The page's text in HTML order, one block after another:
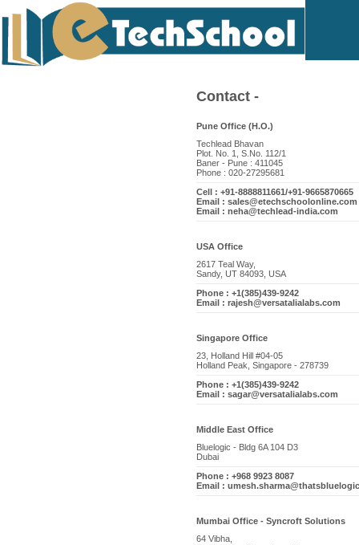
Contact -
Pune Office (H.O.)
Techlead Bhavan
Plot. No. 1, S.No. 112/1
Baner - Pune : 411045
Phone : 020-27295681
Cell : +91-8888811661/+91-9665870665
Email : sales@etechschoolonline.com
Email : neha@techlead-india.com
USA Office
2617 Teal Way,
Sandy, UT 84093, USA
Phone : +1(385)439-9242
Email : rajesh@versatalialabs.com
Singapore Office
23, Holland Hill #04-05
Holland Peak, Singapore - 278739
Phone : +1(385)439-9242
Email : sagar@versatalialabs.com
Middle East Office
Bluelogic - Bldg 6A 104 D3
Dubai
Phone : +968 9923 8087
Email :
Mumbai Office - Syncroft Solutions
64 Vibha,